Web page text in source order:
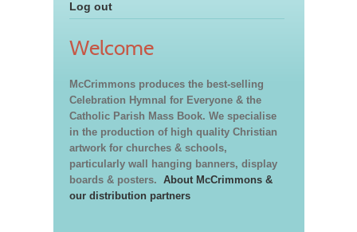
Log out
Welcome
McCrimmons produces the best-selling
Celebration Hymnal for Everyone & the
Catholic Parish Mass Book. We specialise
in the production of high quality Christian
artwork for churches & schools,
particularly wall hanging banners, display
boards & posters. About McCrimmons &
our distribution partners